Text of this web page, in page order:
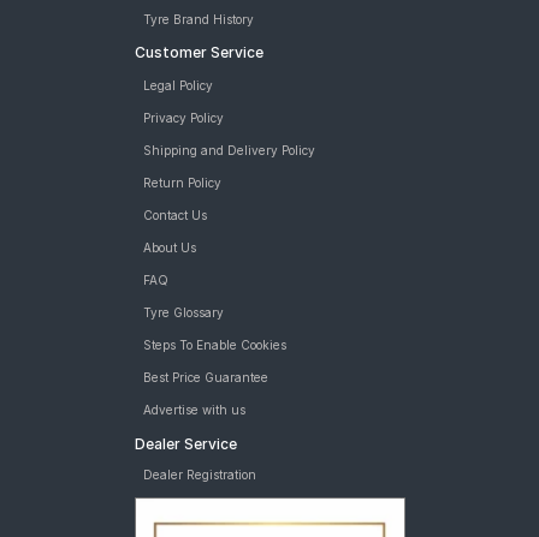
Tyre Brand History
Customer Service
Legal Policy
Privacy Policy
Shipping and Delivery Policy
Return Policy
Contact Us
About Us
FAQ
Tyre Glossary
Steps To Enable Cookies
Best Price Guarantee
Advertise with us
Dealer Service
Dealer Registration